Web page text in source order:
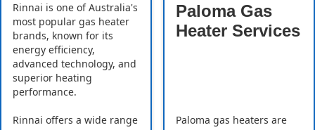
Rinnai is one of Australia's
most popular gas heater
brands, known for its
energy efficiency,
advanced technology, and
superior heating
performance.
Rinnai offers a wide range
Paloma Gas
Heater Services
Paloma gas heaters are